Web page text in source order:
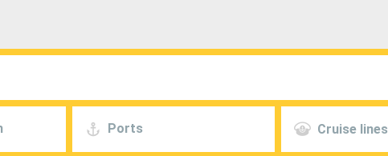
Ports Cruise lines